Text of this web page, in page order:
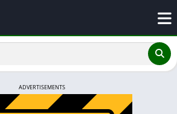
ADVERTISEMENTS